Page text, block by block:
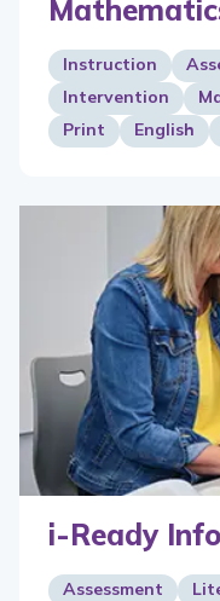
Instruction
Intervention
Print
English
i-Ready
Assessment